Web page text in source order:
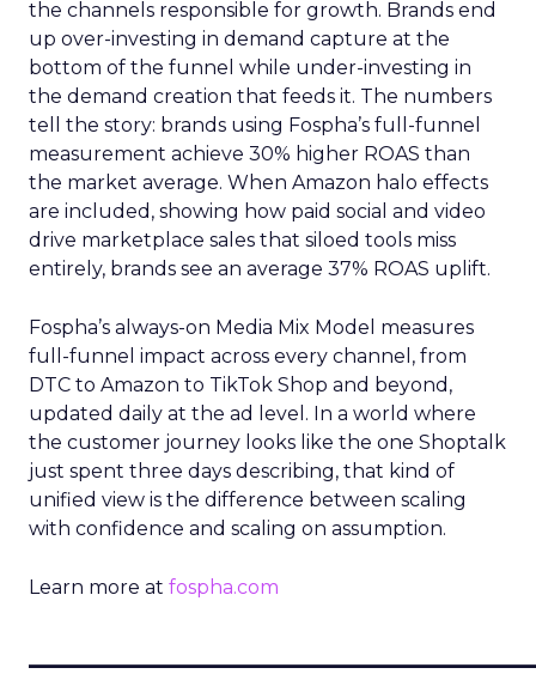
the channels responsible for growth. Brands end
up over-investing in demand capture at the
bottom of the funnel while under-investing in
the demand creation that feeds it. The numbers
tell the story: brands using Fospha’s full-funnel
measurement achieve 30% higher ROAS than
the market average. When Amazon halo effects
are included, showing how paid social and video
drive marketplace sales that siloed tools miss
entirely, brands see an average 37% ROAS uplift.
Fospha’s always-on Media Mix Model measures
full-funnel impact across every channel, from
DTC to Amazon to TikTok Shop and beyond,
updated daily at the ad level. In a world where
the customer journey looks like the one Shoptalk
just spent three days describing, that kind of
unified view is the difference between scaling
with confidence and scaling on assumption.
Learn more at fospha.com